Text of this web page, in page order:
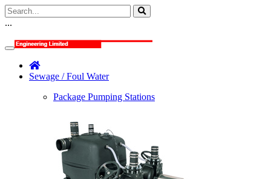
...
Sewage / Foul Water
Package Pumping Stations